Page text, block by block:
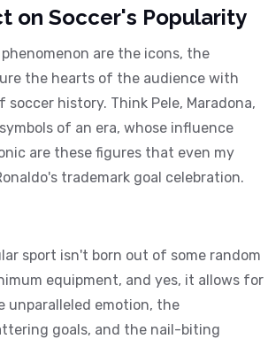
on Soccer's Popularity
are the icons, the
the hearts of the audience with
history. Think Pele, Maradona,
of an era, whose influence
are these figures that even my
trademark goal celebration.
sport isn't born out of some random
equipment, and yes, it allows for
unparalleled emotion, the
goals, and the nail-biting